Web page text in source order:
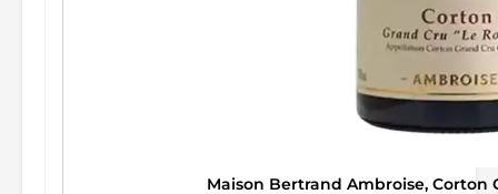
Maison Bertrand Ambroise, Corton